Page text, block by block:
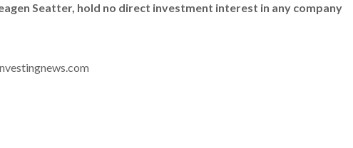
Seatter, hold no direct investment interest in any company